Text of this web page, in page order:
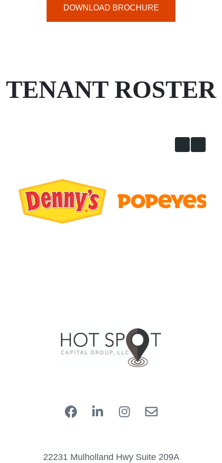
DOWNLOAD BROCHURE
TENANT ROSTER
22231 Mulholland Hwy Suite 209A